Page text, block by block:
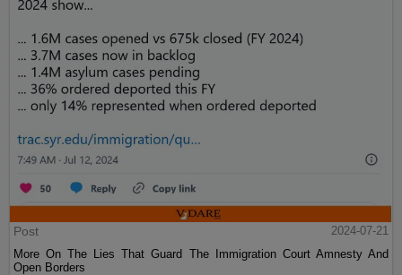
Post
2024-07-21
More On The Lies That Guard The Immigration Court Amnesty And
Open Borders